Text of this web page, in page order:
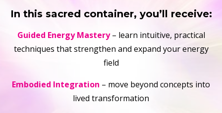
In this sacred container, you’ll receive:
Guided Energy Mastery– learn intuitive, practical
techniques that strengthen and expand your energy
field
Embodied Integration – move beyond concepts into
lived transformation